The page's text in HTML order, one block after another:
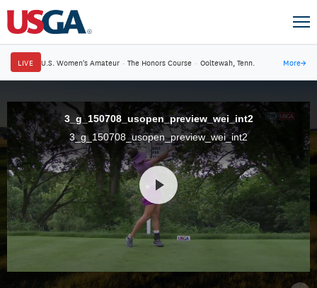
LIVE U.S. Women's Amateur · The Honors Course · Ooltewah, Tenn. More→
3_g_150708_usopen_preview_wei_int2
3_g_150708_usopen_preview_wei_int2